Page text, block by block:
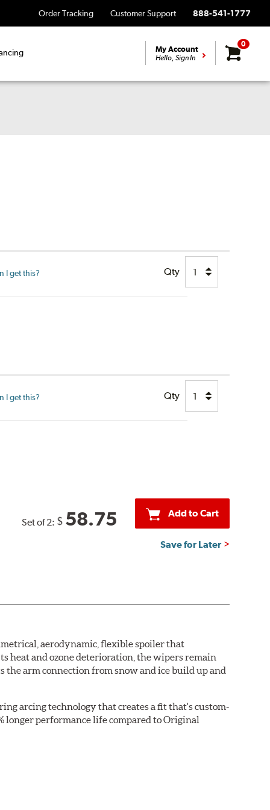
Order Tracking Customer Support 888-541-1777
My Account
Hello, Sign In
0
I get this? Qty
I get this? Qty
Set of 2: $ 58.75 Add to Cart
Save for Later
aerodynamic, flexible spoiler that
heat and ozone deterioration, the wipers remain
arm connection from snow and ice build up and
arcing technology that creates a fit that's custom-
performance life compared to Original